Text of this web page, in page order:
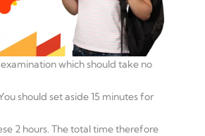
which should take no
should set aside 15 minutes for
2 hours. The total time therefore